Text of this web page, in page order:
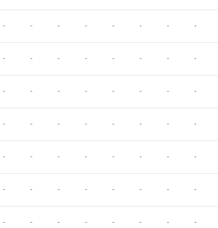
- - - - - - - -
- - - - - - - -
- - - - - - - -
- - - - - - - -
- - - - - - - -
- - - - - - - -
- - - - - - - -